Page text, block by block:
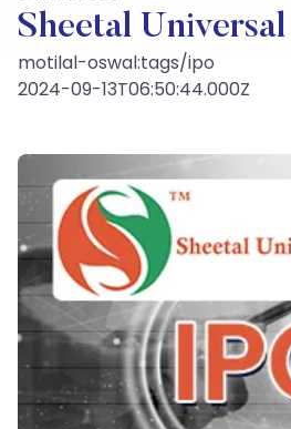
Sheetal
motilal-oswal:tags/ipo
2024-09-13T06:50:44.000Z